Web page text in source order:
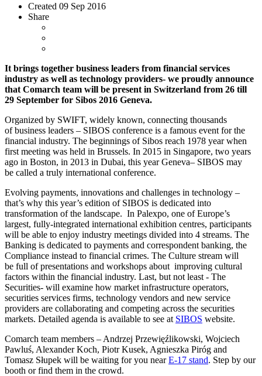
Created 09 Sep 2016
Share
It brings together business leaders from financial services
industry as well as technology providers- we proudly announce
that Comarch team will be present in Switzerland from 26 till
29 September for Sibos 2016 Geneva.
Organized by SWIFT, widely known, connecting thousands
of business leaders – SIBOS conference is a famous event for the
financial industry. The beginnings of Sibos reach 1978 year when
first meeting was held in Brussels. In 2015 in Singapore, two years
ago in Boston, in 2013 in Dubai, this year Geneva– SIBOS may
be called a truly international conference.
Evolving payments, innovations and challenges in technology –
that’s why this year’s edition of SIBOS is dedicated into
transformation of the landscape. In Palexpo, one of Europe’s
largest, fully-integrated international exhibition centres, participants
will be able to enjoy industry meetings divided into 4 streams. The
Banking is dedicated to payments and correspondent banking, the
Compliance instead to financial crimes. The Culture stream will
be full of presentations and workshops about improving cultural
factors within the financial industry. Last, but not least - The
Securities- will examine how market infrastructure operators,
securities services firms, technology vendors and new service
providers are collaborating and competing across the securities
markets. Detailed agenda is available to see at SIBOS website.
Comarch team members – Andrzej Przewięźlikowski, Wojciech
Pawluś, Alexander Koch, Piotr Kusek, Agnieszka Piróg and
Tomasz Słupek will be waiting for you nearE-17 stand. Step by our
booth or find them in the crowd.